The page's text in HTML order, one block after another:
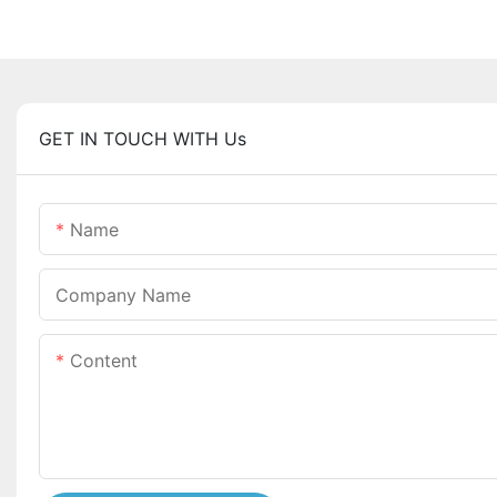
GET IN TOUCH WITH Us
Name
Company Name
Content